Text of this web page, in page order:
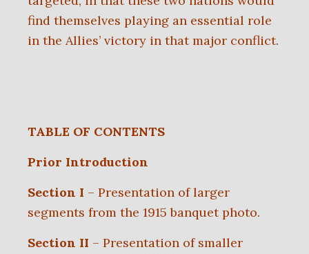
find themselves playing an essential role
in the Allies’ victory in that major conflict.
TABLE OF CONTENTS
Prior Introduction
Section I – Presentation of larger
segments from the 1915 banquet photo.
Section II – Presentation of smaller